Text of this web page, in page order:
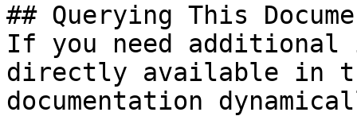
## Querying This
If you need
directly available in
documentation